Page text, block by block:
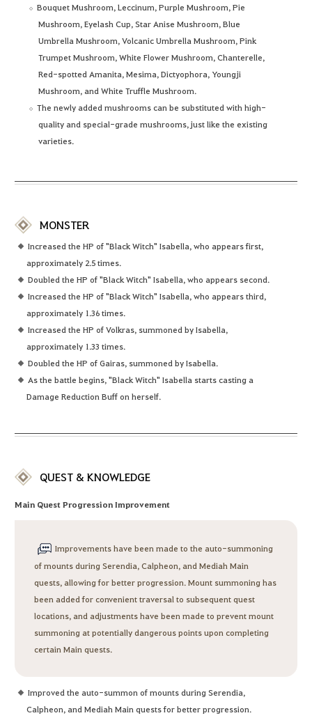
Bouquet Mushroom, Leccinum, Purple Mushroom, Pie
Mushroom, Eyelash Cup, Star Anise Mushroom, Blue
Umbrella Mushroom, Volcanic Umbrella Mushroom, Pink
Trumpet Mushroom, White Flower Mushroom, Chanterelle,
Red-spotted Amanita, Mesima, Dictyophora, Youngji
Mushroom, and White Truffle Mushroom.
The newly added mushrooms can be substituted with high-
quality and special-grade mushrooms, just like the existing
varieties.
MONSTER
Increased the HP of "Black Witch" Isabella, who appears first,
approximately 2.5 times.
Doubled the HP of "Black Witch" Isabella, who appears second.
Increased the HP of "Black Witch" Isabella, who appears third,
approximately 1.36 times.
Increased the HP of Volkras, summoned by Isabella,
approximately 1.33 times.
Doubled the HP of Gairas, summoned by Isabella.
As the battle begins, "Black Witch" Isabella starts casting a
Damage Reduction Buff on herself.
QUEST & KNOWLEDGE
Main Quest Progression Improvement
Improvements have been made to the auto-summoning
of mounts during Serendia, Calpheon, and Mediah Main
quests, allowing for better progression. Mount summoning has
been added for convenient traversal to subsequent quest
locations, and adjustments have been made to prevent mount
summoning at potentially dangerous points upon completing
certain Main quests.
Improved the auto-summon of mounts during Serendia,
Calpheon, and Mediah Main quests for better progression.